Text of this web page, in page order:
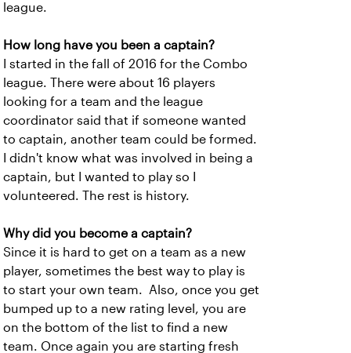
league.
How long have you been a captain?
I started in the fall of 2016 for the Combo
league. There were about 16 players
looking for a team and the league
coordinator said that if someone wanted
to captain, another team could be formed.
I didn't know what was involved in being a
captain, but I wanted to play so I
volunteered. The rest is history.
Why did you become a captain?
Since it is hard to get on a team as a new
player, sometimes the best way to play is
to start your own team. Also, once you get
bumped up to a new rating level, you are
on the bottom of the list to find a new
team. Once again you are starting fresh